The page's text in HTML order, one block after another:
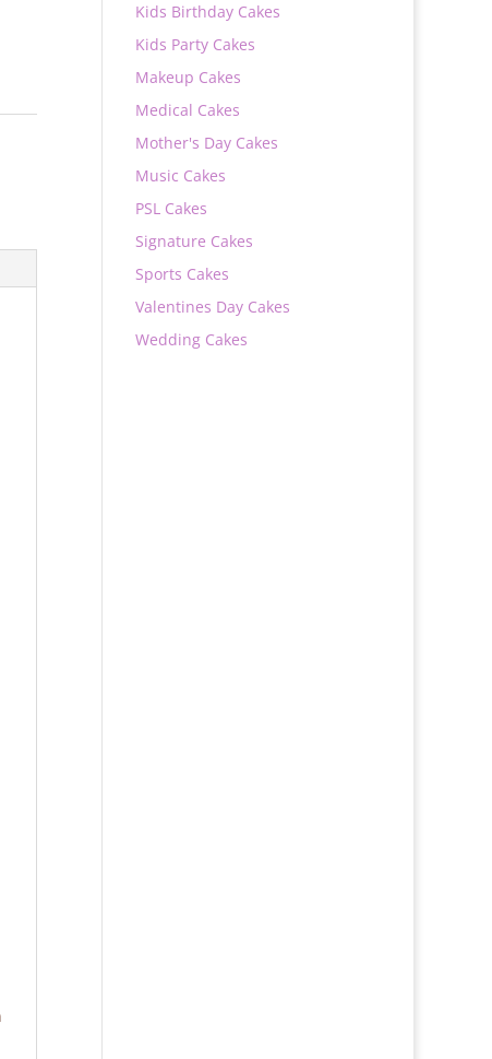
Kids Birthday Cakes
Kids Party Cakes
Makeup Cakes
Medical Cakes
Mother's Day Cakes
Music Cakes
PSL Cakes
Signature Cakes
Sports Cakes
Valentines Day Cakes
Wedding Cakes